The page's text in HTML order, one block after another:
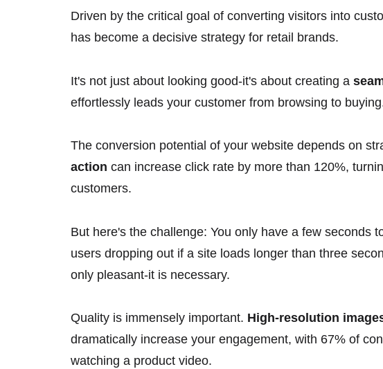
Driven by the critical goal of converting visitors into
has become a decisive strategy for retail brands.
It's not just about looking good-it's about creating a
effortlessly leads your customer from browsing to
The conversion potential of your website depends on
action can increase click rate by more than 120%,
customers.
But here's the challenge: You only have a few seconds
users dropping out if a site loads longer than three
only pleasant-it is necessary.
Quality is immensely important. High-resolution
dramatically increase your engagement, with 67% of
watching a product video.